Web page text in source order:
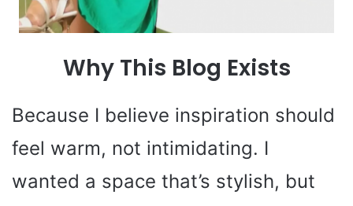
Why This Blog Exists
Because I believe inspiration should
feel warm, not intimidating. I
wanted a space that’s stylish, but